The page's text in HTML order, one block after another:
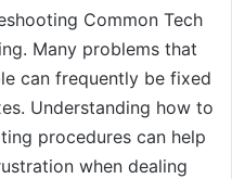
Common Tech
Many problems that
can frequently be fixed
Understanding how to
procedures can help
when dealing